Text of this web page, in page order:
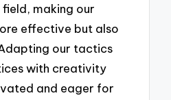
making our
effective but also
our tactics
with creativity
and eager for